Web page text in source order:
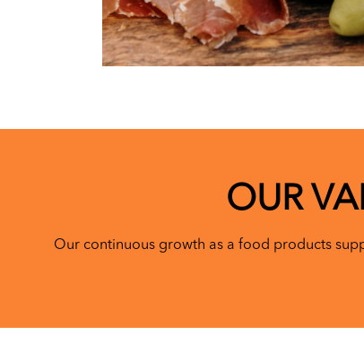
OUR
Our continuous growth as a food products